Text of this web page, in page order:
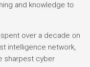
and knowledge to
over a decade on
intelligence network,
sharpest cyber